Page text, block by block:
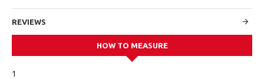
REVIEWS
HOW TO MEASURE
1